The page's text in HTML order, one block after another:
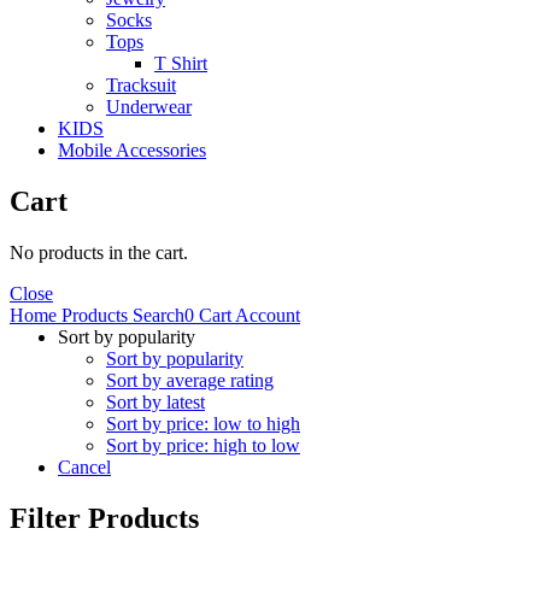
Socks
Tops
T Shirt
Tracksuit
Underwear
KIDS
Mobile Accessories
Cart
No products in the cart.
Close
Home Products Search0 Cart Account
Sort by popularity
Sort by popularity
Sort by average rating
Sort by latest
Sort by price: low to high
Sort by price: high to low
Cancel
Filter Products